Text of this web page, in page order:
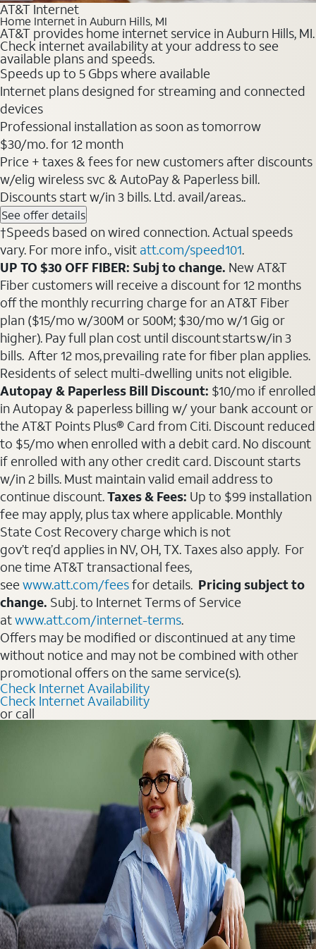
AT&T Internet
Home Internet in Auburn Hills, MI
AT&T provides home internet service in Auburn Hills, MI.
Check internet availability at your address to see
available plans and speeds.
Speeds up to 5 Gbps where available
Internet plans designed for streaming and connected
devices
Professional installation as soon as tomorrow
$30/mo. for 12 month
Price + taxes & fees for new customers after discounts
w/elig wireless svc & AutoPay & Paperless bill.
Discounts start w/in 3 bills. Ltd. avail/areas..
See offer details
†Speeds based on wired connection. Actual speeds
vary. For more info., visit att.com/speed101.
UP TO $30 OFF FIBER: Subj to change. New AT&T
Fiber customers will receive a discount for 12 months
off the monthly recurring charge for an AT&T Fiber
plan ($15/mo w/300M or 500M; $30/mo w/1 Gig or
higher). Pay full plan cost until discount starts w/in 3
bills. After 12 mos, prevailing rate for fiber plan applies.
Residents of select multi-dwelling units not eligible.
Autopay & Paperless Bill Discount: $10/mo if enrolled
in Autopay & paperless billing w/ your bank account or
the AT&T Points Plus® Card from Citi. Discount reduced
to $5/mo when enrolled with a debit card. No discount
if enrolled with any other credit card. Discount starts
w/in 2 bills. Must maintain valid email address to
continue discount.Taxes & Fees: Up to $99 installation
fee may apply, plus tax where applicable. Monthly
State Cost Recovery charge which is not
gov’t req’d applies in NV, OH, TX. Taxes also apply. For
one time AT&T transactional fees,
seewww.att.com/feesfor details. Pricing subject to
change. Subj. to Internet Terms of Service
atwww.att.com/internet-terms.
Offers may be modified or discontinued at any time
without notice and may not be combined with other
promotional offers on the same service(s).
Check Internet Availability
Check Internet Availability
or call